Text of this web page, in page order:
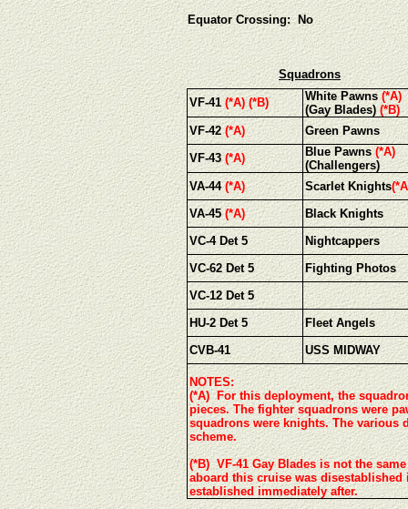
Equator Crossing: No
Squadrons
VF-41 (*A) (*B) White Pawns (*A)
(Gay Blades) (*B)
VF-42(*A)
Green Pawns
VF-43(*A) Blue Pawns (*A)
(Challengers)
VA-44(*A) Scarlet Knights
VA-45(*A)
Black Knights
VC-4 Det 5
Nightcappers
VC-62 Det 5
Fighting Photos
VC-12 Det 5
HU-2 Det 5
Fleet Angels
CVB-41
USS MIDWAY
NOTES:
(*A) For this deployment, the
pieces. The fighter squadrons were
squadrons were knights. The various
scheme.
(*B) VF-41 Gay Blades is not the
aboard this cruise was disestablished
established immediately after.